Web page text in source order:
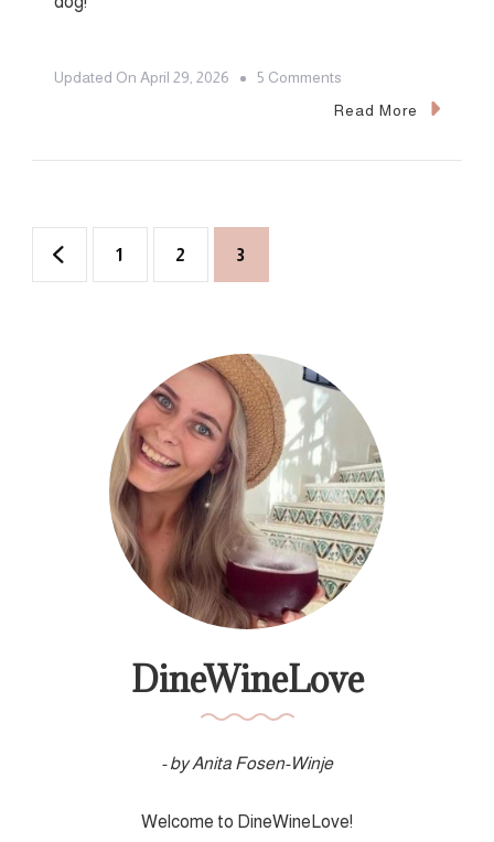
Updated On April 29, 2026 5 Comments
Top
Read More
PostsPage
1 Page
2 Page
3
DineWineLove
- by Anita Fosen-Winje
Welcome to DineWineLove!